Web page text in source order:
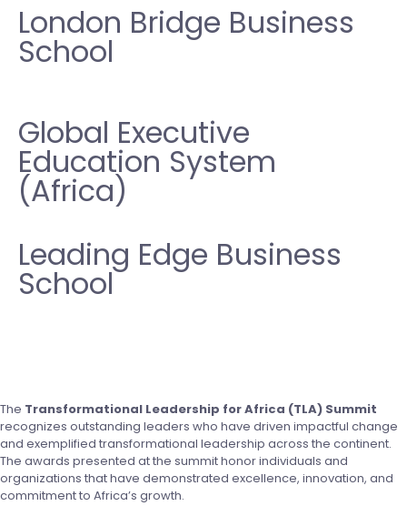
London Bridge Business
School
Global Executive
Education System
(Africa)
Leading Edge Business
School
The Transformational Leadership for Africa (TLA) Summit
recognizes outstanding leaders who have driven impactful change
and exemplified transformational leadership across the continent.
The awards presented at the summit honor individuals and
organizations that have demonstrated excellence, innovation, and
commitment to Africa’s growth.